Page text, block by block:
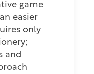
game
easier
only
and